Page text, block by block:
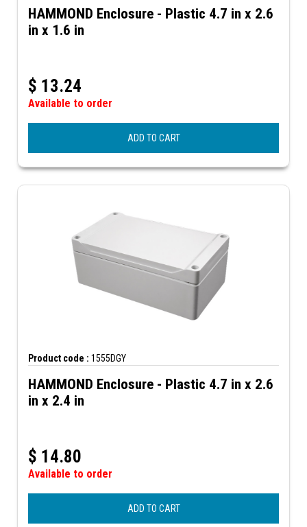
HAMMOND Enclosure - Plastic 4.7 in x 2.6
in x 1.6 in
$ 13.24
Available to order
ADD TO CART
Product code : 1555DGY
HAMMOND Enclosure - Plastic 4.7 in x 2.6
in x 2.4 in
$ 14.80
Available to order
ADD TO CART